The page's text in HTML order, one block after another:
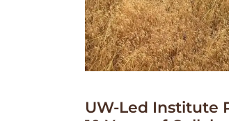
UW-Led Institute